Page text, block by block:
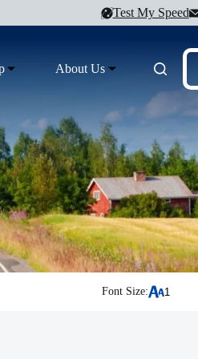
Test My Speed
About Us
Font Size: